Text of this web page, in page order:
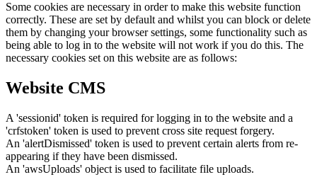
Some cookies are necessary in order to make this website function
correctly. These are set by default and whilst you can block or delete
them by changing your browser settings, some functionality such as
being able to log in to the website will not work if you do this. The
necessary cookies set on this website are as follows:
Website CMS
A 'sessionid' token is required for logging in to the website and a
'crfstoken' token is used to prevent cross site request forgery.
An 'alertDismissed' token is used to prevent certain alerts from re-
appearing if they have been dismissed.
An 'awsUploads' object is used to facilitate file uploads.